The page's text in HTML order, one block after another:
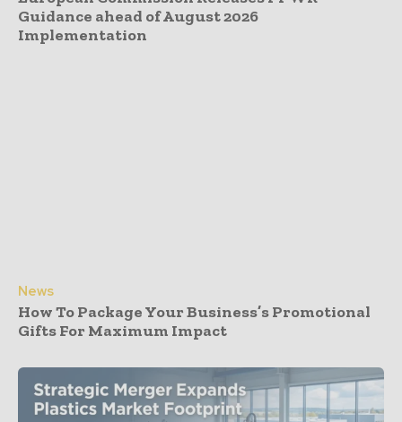
Guidance ahead of August 2026
Implementation
News
How To Package Your Business’s Promotional
Gifts For Maximum Impact